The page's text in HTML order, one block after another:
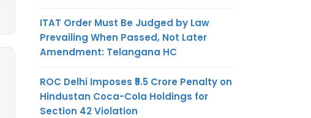
ITAT Order Must Be Judged by Law
Prevailing When Passed, Not Later
Amendment: Telangana HC
ROC Delhi Imposes ₹5.5 Crore Penalty on
Hindustan Coca-Cola Holdings for
Section 42 Violation